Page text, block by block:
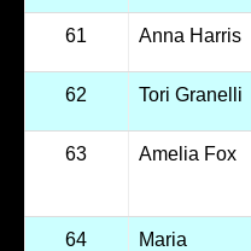
61 Anna Harris
62 Tori Granelli
63 Amelia Fox
64
Maria